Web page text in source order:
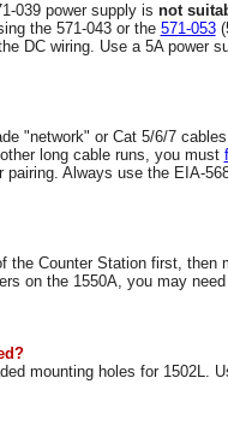
039 power supply is not
the 571-043 or the 571-053
DC wiring. Use a 5A power
"network" or Cat 5/6/7
long cable runs, you must
Always use the EIA-
the Counter Station first, then
on the 1550A, you may
mounting holes for 1502L.